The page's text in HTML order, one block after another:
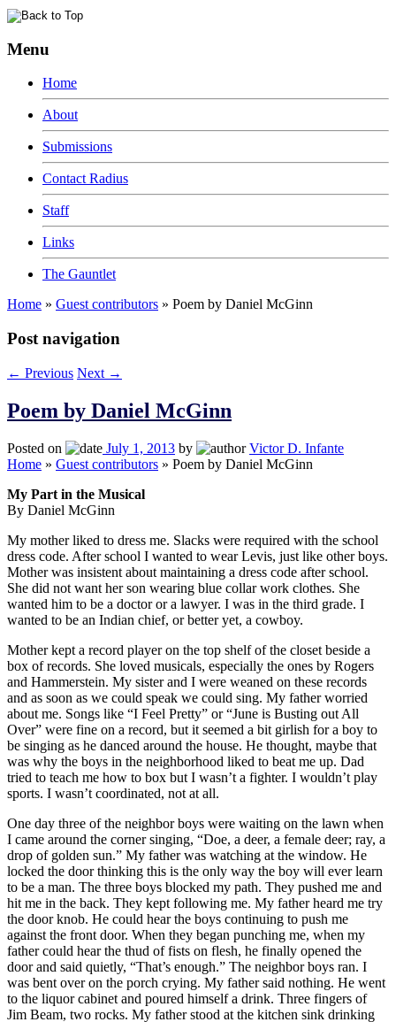
Menu
Home
About
Submissions
Contact Radius
Staff
Links
The Gauntlet
Home » Guest contributors » Poem by Daniel McGinn
Post navigation
← Previous Next →
Poem by Daniel McGinn
Posted on July 1, 2013 by
Victor D. Infante
Home » Guest contributors » Poem by Daniel McGinn
My Part in the Musical
By Daniel McGinn
My mother liked to dress me. Slacks were required with the school
dress code. After school I wanted to wear Levis, just like other boys.
Mother was insistent about maintaining a dress code after school.
She did not want her son wearing blue collar work clothes. She
wanted him to be a doctor or a lawyer. I was in the third grade. I
wanted to be an Indian chief, or better yet, a cowboy.
Mother kept a record player on the top shelf of the closet beside a
box of records. She loved musicals, especially the ones by Rogers
and Hammerstein. My sister and I were weaned on these records
and as soon as we could speak we could sing. My father worried
about me. Songs like “I Feel Pretty” or “June is Busting out All
Over” were fine on a record, but it seemed a bit girlish for a boy to
be singing as he danced around the house. He thought, maybe that
was why the boys in the neighborhood liked to beat me up. Dad
tried to teach me how to box but I wasn’t a fighter. I wouldn’t play
sports. I wasn’t coordinated, not at all.
One day three of the neighbor boys were waiting on the lawn when
I came around the corner singing, “Doe, a deer, a female deer; ray, a
drop of golden sun.” My father was watching at the window. He
locked the door thinking this is the only way the boy will ever learn
to be a man. The three boys blocked my path. They pushed me and
hit me in the back. They kept following me. My father heard me try
the door knob. He could hear the boys continuing to push me
against the front door. When they began punching me, when my
father could hear the thud of fists on flesh, he finally opened the
door and said quietly, “That’s enough.” The neighbor boys ran. I
was bent over on the porch crying. My father said nothing. He went
to the liquor cabinet and poured himself a drink. Three fingers of
Jim Beam, two rocks. My father stood at the kitchen sink drinking